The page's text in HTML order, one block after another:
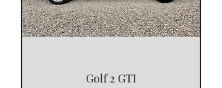
Golf 2 GTI